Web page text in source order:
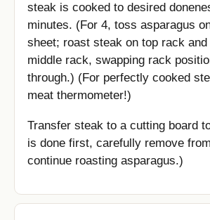
steak is cooked to desired
minutes. (For 4, toss asparagus
sheet; roast steak on top rack
middle rack, swapping rack
through.) (For perfectly cooked
meat thermometer!)
Transfer steak to a cutting board
is done first, carefully remove
continue roasting asparagus.)